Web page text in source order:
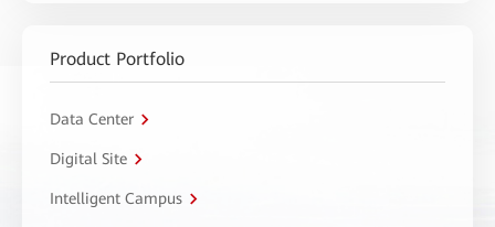
Product Portfolio
Data Center
Digital Site
Intelligent Campus